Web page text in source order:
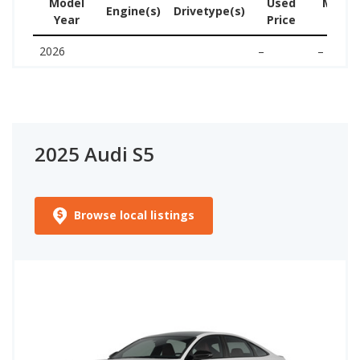
Year
Engine(s) Drivetype(s)
Price
2026 – –
2025 Audi S5
Browse local listings